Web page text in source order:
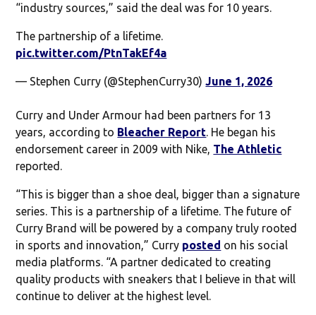
“industry sources,” said the deal was for 10 years.
The partnership of a lifetime.
pic.twitter.com/PtnTakEf4a
— Stephen Curry (@StephenCurry30)June 1, 2026
Curry and Under Armour had been partners for 13
years, according to Bleacher Report. He began his
endorsement career in 2009 with Nike, The Athletic
reported.
“This is bigger than a shoe deal, bigger than a signature
series. This is a partnership of a lifetime. The future of
Curry Brand will be powered by a company truly rooted
in sports and innovation,” Curry posted on his social
media platforms. “A partner dedicated to creating
quality products with sneakers that I believe in that will
continue to deliver at the highest level.